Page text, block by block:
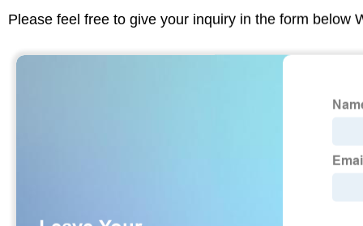
Please feel free to give your inquiry in the form below